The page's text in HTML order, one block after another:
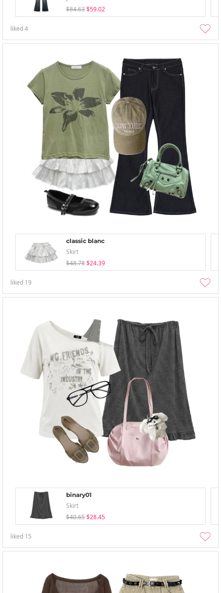
$84.63 $59.02
liked4
classic blanc
Skirt
$48.78 $24.39
liked 19
binary01
Skirt
$40.65 $28.45
liked 15